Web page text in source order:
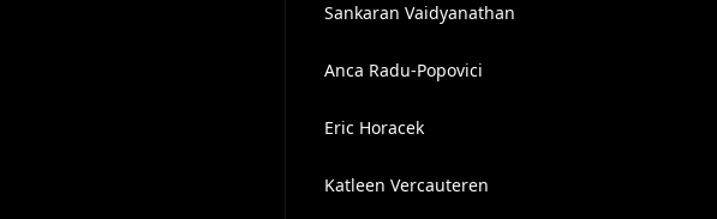
Sankaran Vaidyanathan
Anca Radu-Popovici
Eric Horacek
Katleen Vercauteren